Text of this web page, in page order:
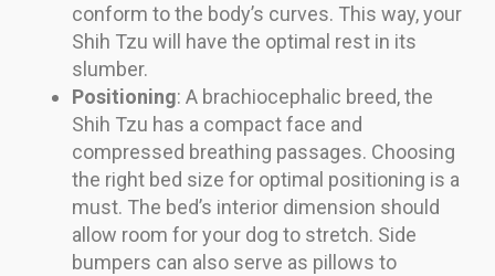
conform to the body’s curves. This way, your
Shih Tzu will have the optimal rest in its
slumber.
Positioning: A brachiocephalic breed, the
Shih Tzu has a compact face and
compressed breathing passages. Choosing
the right bed size for optimal positioning is a
must. The bed’s interior dimension should
allow room for your dog to stretch. Side
bumpers can also serve as pillows to